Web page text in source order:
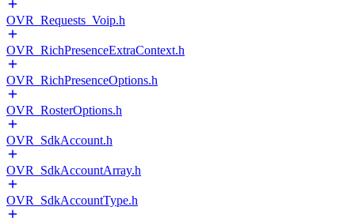
OVR_Requests_Voip.h
OVR_RichPresenceExtraContext.h
OVR_RichPresenceOptions.h
OVR_RosterOptions.h
OVR_SdkAccount.h
OVR_SdkAccountArray.h
OVR_SdkAccountType.h